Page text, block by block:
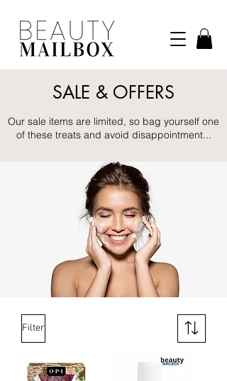
SALE & OFFERS
Our sale items are limited, so bag yourself one
of these treats and avoid disappointment...
Filter